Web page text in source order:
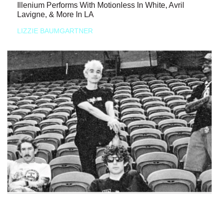
Illenium Performs With Motionless In White, Avril
Lavigne, & More In LA
LIZZIE BAUMGARTNER